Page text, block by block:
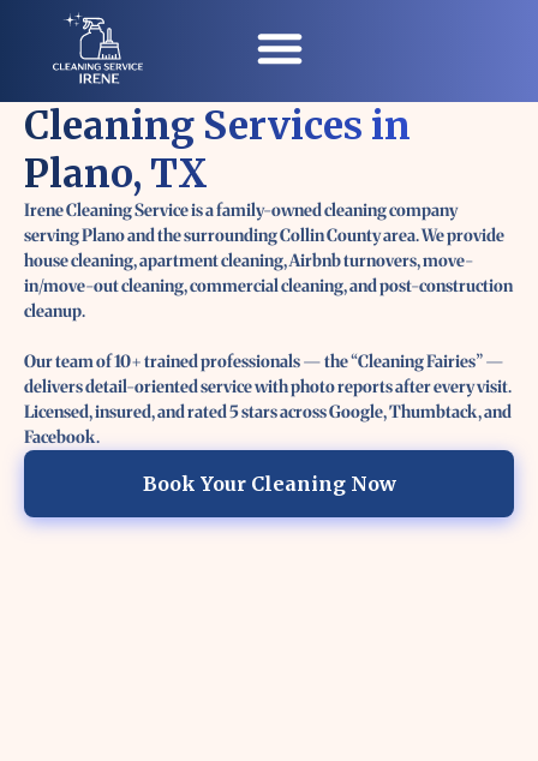
Cleaning Services in
Plano, TX
Irene Cleaning Service is a family-owned cleaning company
serving Plano and the surrounding Collin County area. We provide
house cleaning, apartment cleaning, Airbnb turnovers, move-
in/move-out cleaning, commercial cleaning, and post-construction
cleanup.
Our team of 10+ trained professionals — the “Cleaning Fairies” —
delivers detail-oriented service with photo reports after every visit.
Licensed, insured, and rated 5 stars across Google, Thumbtack, and
Facebook.
Book Your Cleaning Now